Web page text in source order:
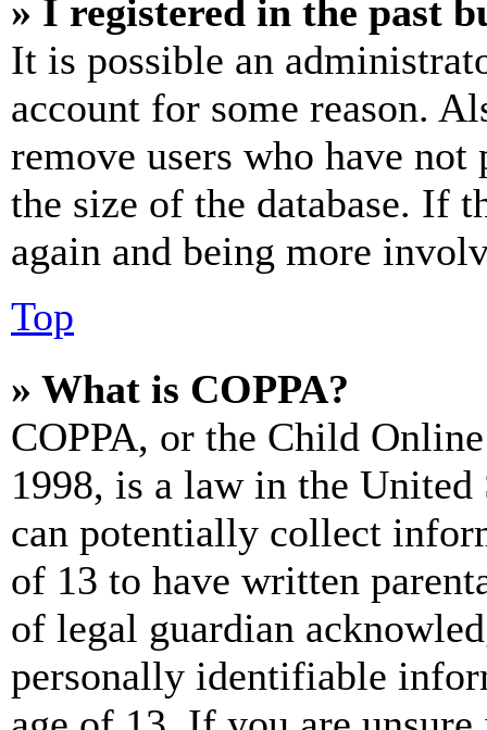
» I registered in the past
It is possible an
account for some reason.
remove users who have
the size of the database. If
again and being more
Top
» What is COPPA?
COPPA, or the Child
1998, is a law in the
can potentially collect
of 13 to have written
of legal guardian
personally identifiable